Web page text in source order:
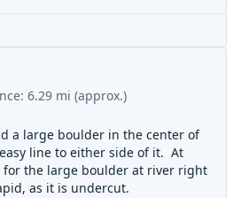
6.29 mi (approx.)
a large boulder in the center of
line to either side of it. At
for the large boulder at river right
as it is undercut.